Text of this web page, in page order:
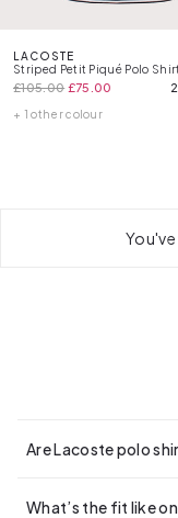
LACOSTE
Striped Petit Piqué Polo Shirt
£105.00 £75.00
+ 1 other colour
Are Lacoste polo
What’s the fit like